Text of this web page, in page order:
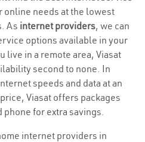
online needs at the lowest
As internet providers, we can
options available in your
live in a remote area, Viasat
second to none. In
speeds and data at an
Viasat offers packages
for extra savings.
internet providers in